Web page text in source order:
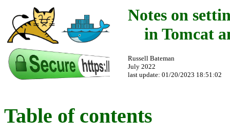
Notes on
in Tomcat
Russell Bateman
July 2022
last update: 01/20/2023 18:51:02
Table of contents